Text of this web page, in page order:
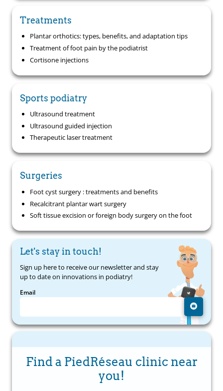
Treatments
Plantar orthotics: types, benefits, and adaptation tips
Treatment of foot pain by the podiatrist
Cortisone injections
Sports podiatry
Ultrasound treatment
Ultrasound guided injection
Therapeutic laser treatment
Surgeries
Foot cyst surgery : treatments and benefits
Recalcitrant plantar wart surgery
Soft tissue excision or foreign body surgery on the foot
Let's stay in touch!
Sign up here to receive our newsletter and stay
up to date on innovations in podiatry!
Email
Find a PiedRéseau clinic near
you!